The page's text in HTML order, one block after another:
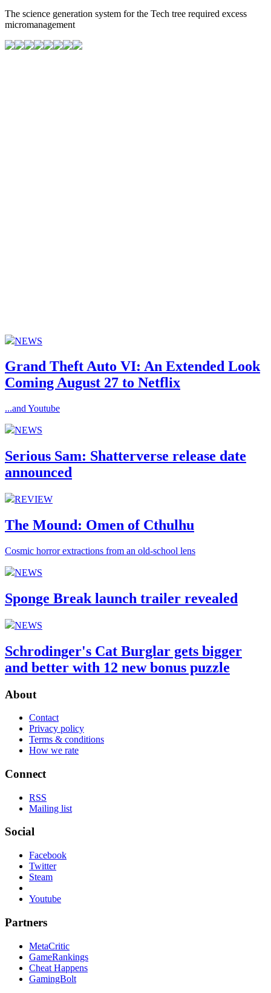
The science generation system for the Tech tree required excess
micromanagement
NEWS
Grand Theft Auto VI: An Extended Look
Coming August 27 to Netflix
...and Youtube
NEWS
Serious Sam: Shatterverse release date
announced
REVIEW
The Mound: Omen of Cthulhu
Cosmic horror extractions from an old-school lens
NEWS
Sponge Break launch trailer revealed
NEWS
Schrodinger's Cat Burglar gets bigger
and better with 12 new bonus puzzle
About
Contact
Privacy policy
Terms & conditions
How we rate
Connect
RSS
Mailing list
Social
Facebook
Twitter
Steam
Youtube
Partners
MetaCritic
GameRankings
Cheat Happens
GamingBolt